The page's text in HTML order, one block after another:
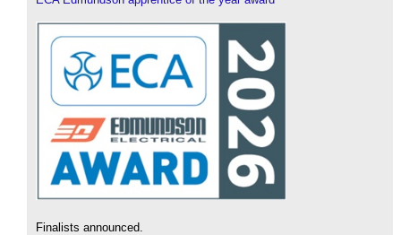
Finalists announced.